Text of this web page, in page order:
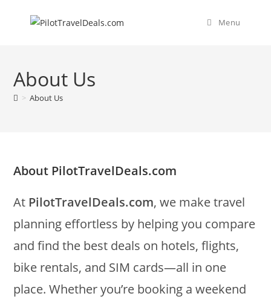
Menu
About Us
> About Us
About PilotTravelDeals.com
At PilotTravelDeals.com, we make travel
planning effortless by helping you compare
and find the best deals on hotels, flights,
bike rentals, and SIM cards—all in one
place. Whether you’re booking a weekend